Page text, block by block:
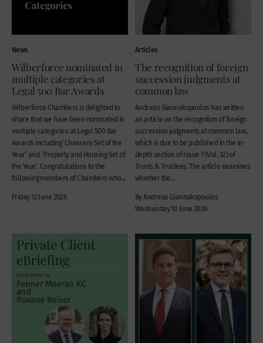
News
Wilberforce nominated in
multiple categories at
Legal 500 Bar Awards
Wilberforce Chambers is delighted to
share that we have been nominated in
multiple categories at Legal 500 Bar
Awards including ‘Chancery Set of the
Year’ and ‘Property and Housing Set of
the Year’. Congratulations to the
following members of Chambers who...
Friday 12 June 2026
Articles
The recognition of foreign
succession judgments at
common law
Andreas Giannakopoulos has written
an article on the recognition of foreign
succession judgments at common law,
which is due to be published in the in-
depth section of Issue 7 (Vol. 32) of
Trusts & Trustees. The article examines
whether the...
By Andreas Giannakopoulos
Wednesday 10 June 2026